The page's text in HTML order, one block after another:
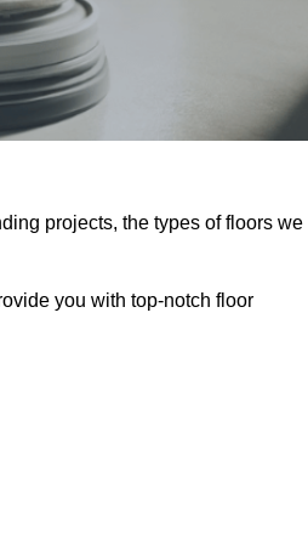
projects, the types of floors we
you with top-notch floor